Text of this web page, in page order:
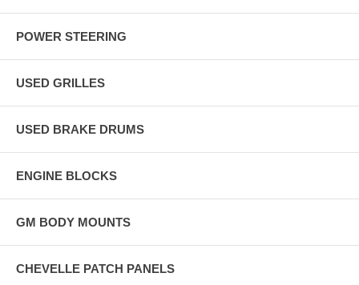
POWER STEERING
USED GRILLES
USED BRAKE DRUMS
ENGINE BLOCKS
GM BODY MOUNTS
CHEVELLE PATCH PANELS